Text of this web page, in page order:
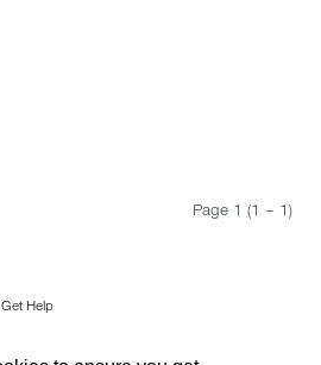
Page 1 (1 – 1)
Get Help